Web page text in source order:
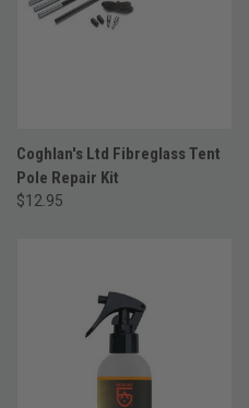
Coghlan's Ltd Fibreglass Tent
Pole Repair Kit
$12.95